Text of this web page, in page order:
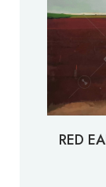
RED